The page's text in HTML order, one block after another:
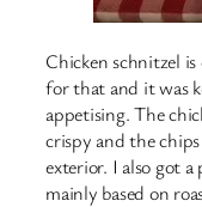
Chicken schnitzel
for that and it was
appetising. The
crispy and the
exterior. I also got
mainly based on